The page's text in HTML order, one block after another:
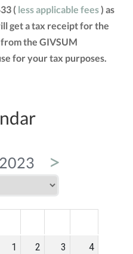
( less applicable fees) as
get a tax receipt for the
the GIVSUM
for your tax purposes.
>
1 2 3 4